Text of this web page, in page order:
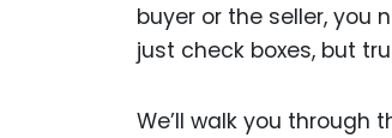
buyer or the seller, you
just check boxes, but
We’ll walk you through